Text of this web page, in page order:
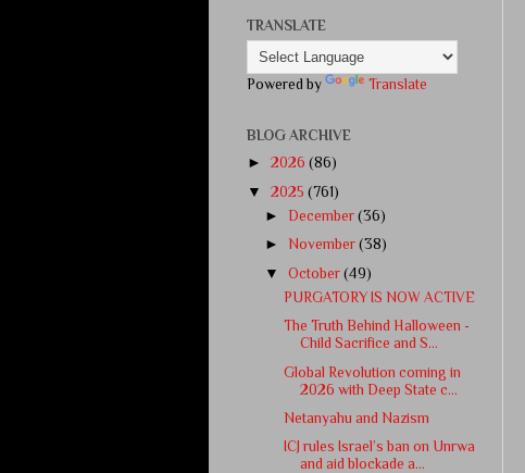
TRANSLATE
Powered by Translate
BLOG ARCHIVE
► 2026 (86)
▼ 2025 (761)
► December(36)
►November(38)
▼October(49)
PURGATORY IS NOW ACTIVE
The Truth Behind Halloween -
Child Sacrifice and S...
Global Revolution coming in
2026 with Deep State c...
Netanyahu and Nazism
ICJ rules Israel’s ban on Unrwa
and aid blockade a...